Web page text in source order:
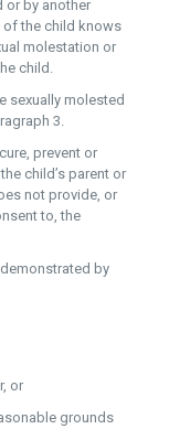
or by another
of the child knows
molestation or
child.
sexually molested
3.
prevent or
child’s parent or
not provide, or
to, the
by
or
grounds